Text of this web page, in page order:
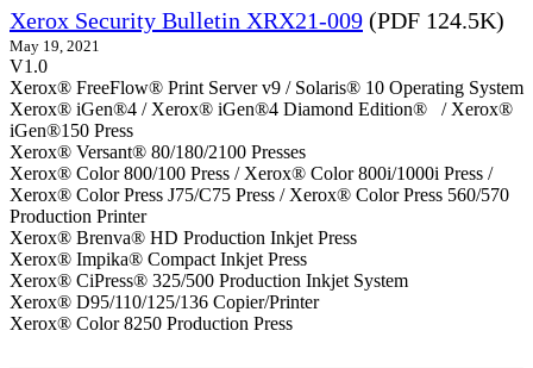
Xerox Security Bulletin XRX21-009 (PDF 124.5K)
May 19, 2021
V1.0
Xerox® FreeFlow® Print Server v9 / Solaris® 10 Operating System
Xerox® iGen®4 / Xerox® iGen®4 Diamond Edition® / Xerox®
iGen®150 Press
Xerox® Versant® 80/180/2100 Presses
Xerox® Color 800/100 Press / Xerox® Color 800i/1000i Press /
Xerox® Color Press J75/C75 Press / Xerox® Color Press 560/570
Production Printer
Xerox® Brenva® HD Production Inkjet Press
Xerox® Impika® Compact Inkjet Press
Xerox® CiPress® 325/500 Production Inkjet System
Xerox® D95/110/125/136 Copier/Printer
Xerox® Color 8250 Production Press